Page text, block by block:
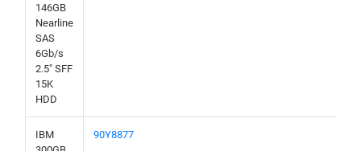
146GB
Nearline
SAS
6Gb/s
2.5" SFF
15K
HDD
IBM
90Y8877